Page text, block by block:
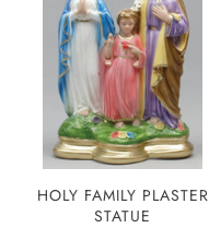
HOLY FAMILY PLASTER
STATUE